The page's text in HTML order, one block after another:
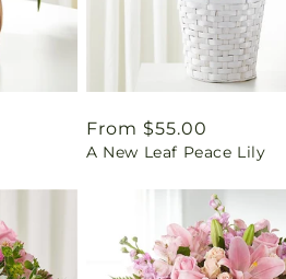
Regular
price
From $55.00
A New Leaf Peace Lily